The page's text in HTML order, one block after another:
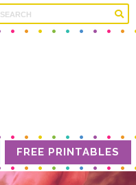
FREE PRINTABLES